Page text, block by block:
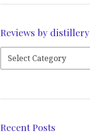
Reviews by distillery
Recent Posts